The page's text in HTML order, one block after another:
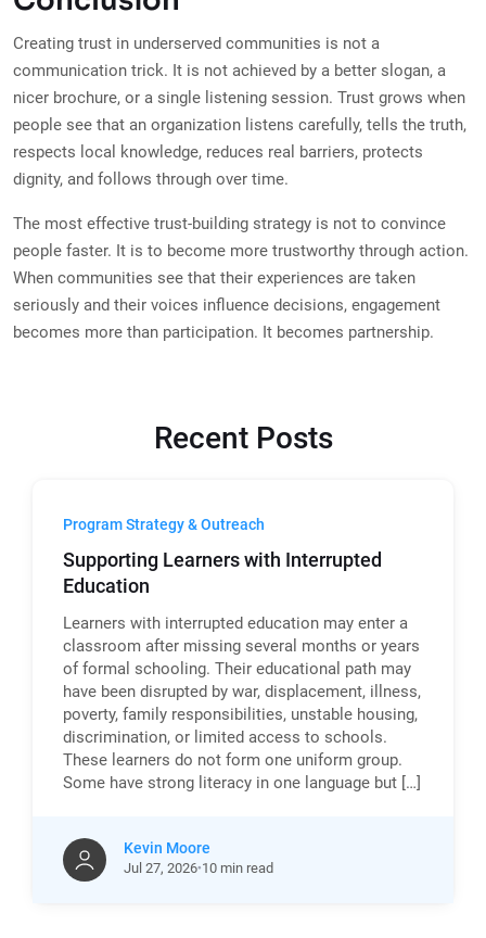
Creating trust in underserved communities is not a
communication trick. It is not achieved by a better slogan, a
nicer brochure, or a single listening session. Trust grows when
people see that an organization listens carefully, tells the truth,
respects local knowledge, reduces real barriers, protects
dignity, and follows through over time.
The most effective trust-building strategy is not to convince
people faster. It is to become more trustworthy through action.
When communities see that their experiences are taken
seriously and their voices influence decisions, engagement
becomes more than participation. It becomes partnership.
Recent Posts
Program Strategy & Outreach
Supporting Learners with Interrupted
Education
Learners with interrupted education may enter a
classroom after missing several months or years
of formal schooling. Their educational path may
have been disrupted by war, displacement, illness,
poverty, family responsibilities, unstable housing,
discrimination, or limited access to schools.
These learners do not form one uniform group.
Some have strong literacy in one language but […]
Kevin Moore
Jul 27,2026 10 min read